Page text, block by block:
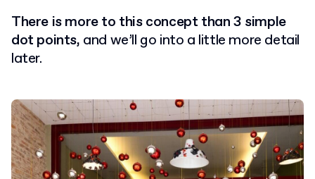
There is more to this concept than 3 simple
dot points, and we’ll go into a little more detail
later.